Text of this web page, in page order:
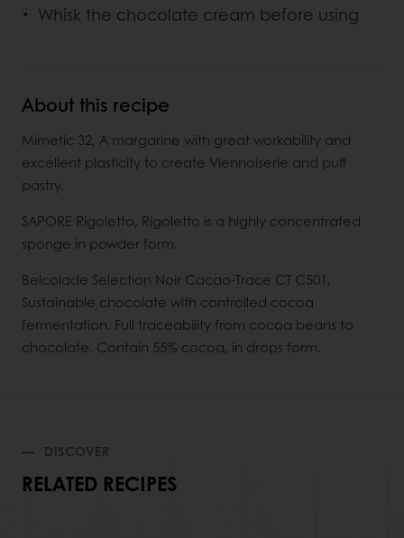
Whisk the chocolate cream before using
About this recipe
Mimetic 32, A margarine with great workability and
excellent plasticity to create Viennoiserie and puff
pastry.
SAPORE Rigoletto, Rigoletto is a highly concentrated
sponge in powder form.
Belcolade Selection Noir Cacao-Trace CT C501,
Sustainable chocolate with controlled cocoa
fermentation. Full traceability from cocoa beans to
chocolate. Contain 55% cocoa, in drops form.
DISCOVER
RELATED RECIPES